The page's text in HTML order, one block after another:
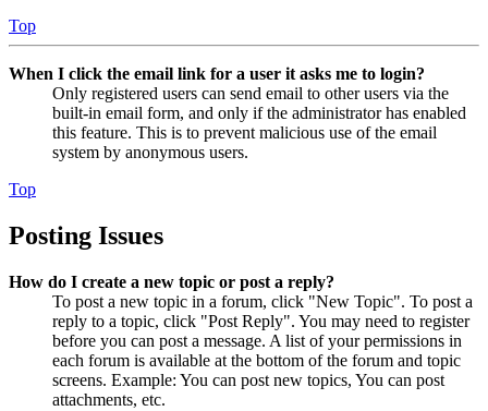
Top
When I click the email link for a user it asks me to login?
Only registered users can send email to other users via the
built-in email form, and only if the administrator has enabled
this feature. This is to prevent malicious use of the email
system by anonymous users.
Top
Posting Issues
How do I create a new topic or post a reply?
To post a new topic in a forum, click "New Topic". To post a
reply to a topic, click "Post Reply". You may need to register
before you can post a message. A list of your permissions in
each forum is available at the bottom of the forum and topic
screens. Example: You can post new topics, You can post
attachments, etc.